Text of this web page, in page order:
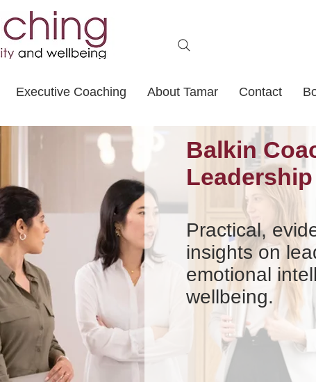
Executive Coaching About Tamar Contact
Balkin
Practical,
insights on
emotional
wellbeing.